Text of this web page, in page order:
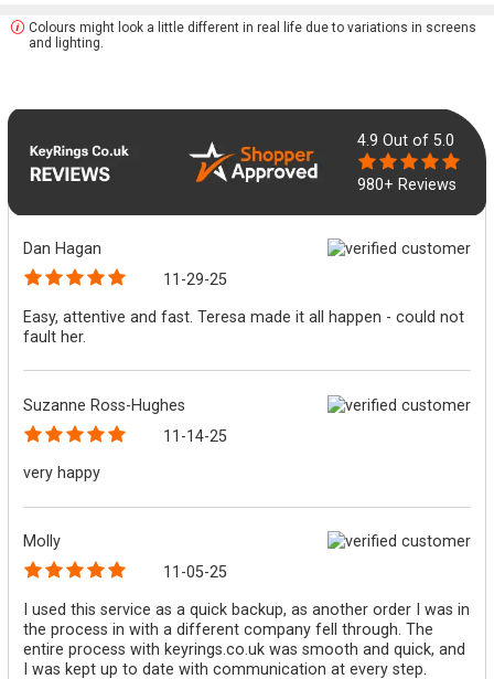
Colours might look a little different in real life due to variations in screens
and lighting.
4.9Out of 5.0
980+ Reviews
Dan Hagan
11-29-25
Easy, attentive and fast. Teresa made it all happen - could not
fault her.
Suzanne Ross-Hughes
11-14-25
very happy
Molly
11-05-25
I used this service as a quick backup, as another order I was in
the process in with a different company fell through. The
entire process with keyrings.co.uk was smooth and quick, and
I was kept up to date with communication at every step.